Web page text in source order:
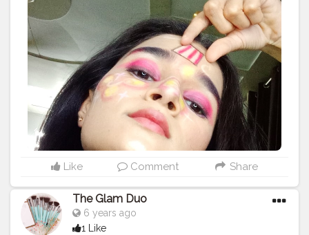
#photography
#beautiful #maquiagem
#instagood
#makeupaddict #model #hair #style
#follow
#cosmetics #makeupideas #instagram
#lashes #eyeshadow #makeupoftheday
#wedding
#lipstick #art #photooftheday #bhfyp
Like Comment Share
The Glam Duo
6 years ago
1 Like